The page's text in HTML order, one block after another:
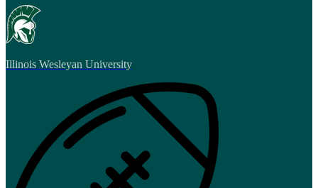
Illinois Wesleyan University